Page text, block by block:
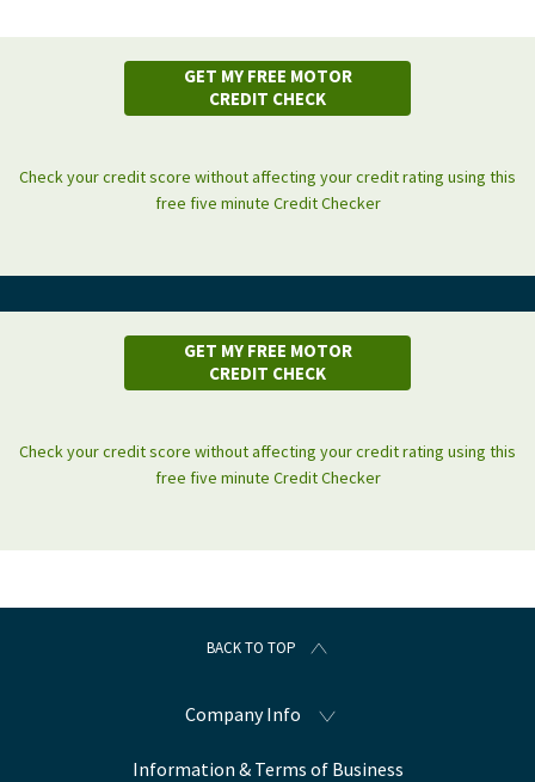
GET MY FREE MOTOR
CREDIT CHECK
Check your credit score without affecting your credit rating using this
free five minute Credit Checker
GET MY FREE MOTOR
CREDIT CHECK
Check your credit score without affecting your credit rating using this
free five minute Credit Checker
BACK TO TOP
Company Info
Information & Terms of Business